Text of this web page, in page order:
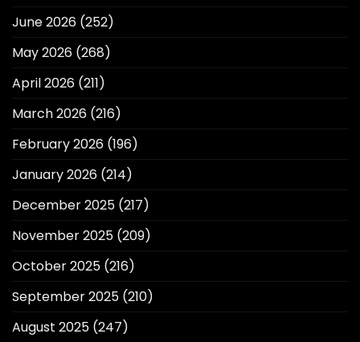
June 2026 (252)
May 2026 (268)
April 2026 (211)
March 2026 (216)
February 2026 (196)
January 2026 (214)
December 2025 (217)
November 2025 (209)
October 2025 (216)
September 2025 (210)
August 2025 (247)